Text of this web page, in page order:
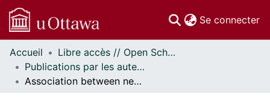
Se connecter
Communautés
et collections
Parcourir
Accueil
Libre accès // Open Scholarship
Publications par les auteurs d'uOttawa publiés par BioMed Central // uOttawa authored publications from BioMed Central
Association between neurofilament light chain concentrations and outcomes in patients with moderate to severe traumatic brain injury: a systematic review and meta-analysis